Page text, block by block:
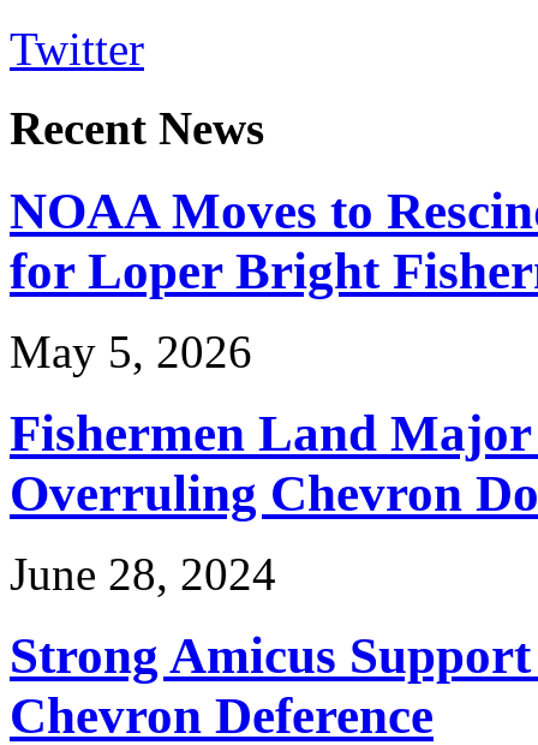
Twitter
Recent News
NOAA Moves to
for Loper Bright
May 5, 2026
Fishermen Land
Overruling Chevron
June 28, 2024
Strong Amicus
Chevron Deference